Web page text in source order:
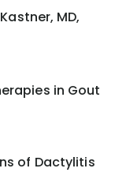
MD,
in Gout
of Dactylitis